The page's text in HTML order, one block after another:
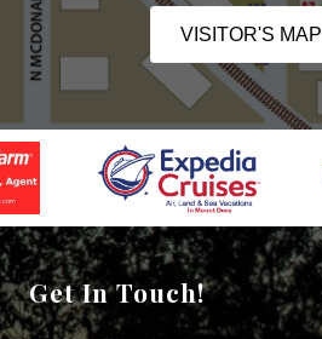
VISITOR'S MAP
Get In Touch!